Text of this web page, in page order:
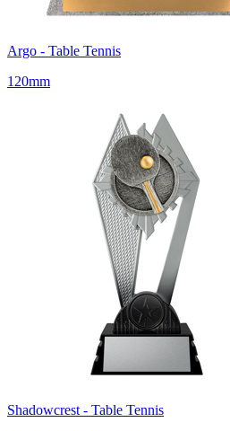
Argo - Table Tennis
120mm
Shadowcrest - Table Tennis